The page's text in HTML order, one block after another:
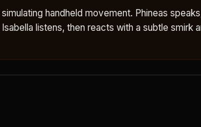
handheld movement. Phineas
listens, then reacts with a subtle smirk